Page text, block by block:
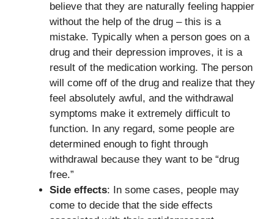
believe that they are naturally feeling happier
without the help of the drug – this is a
mistake. Typically when a person goes on a
drug and their depression improves, it is a
result of the medication working. The person
will come off of the drug and realize that they
feel absolutely awful, and the withdrawal
symptoms make it extremely difficult to
function. In any regard, some people are
determined enough to fight through
withdrawal because they want to be “drug
free.”
Side effects: In some cases, people may
come to decide that the side effects